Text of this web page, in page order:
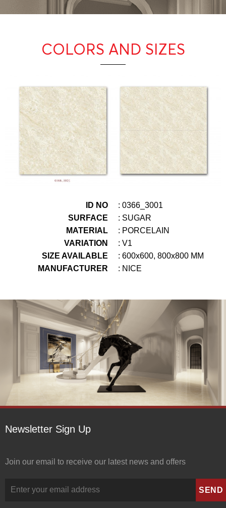
COLORS AND SIZES
ID NO
: 0366_3001
SURFACE
: SUGAR
MATERIAL
: PORCELAIN
VARIATION
: V1
SIZE AVAILABLE
: 600x600, 800x800 MM
MANUFACTURER
: NICE
Newsletter Sign Up
Join our email to receive our latest news and offers